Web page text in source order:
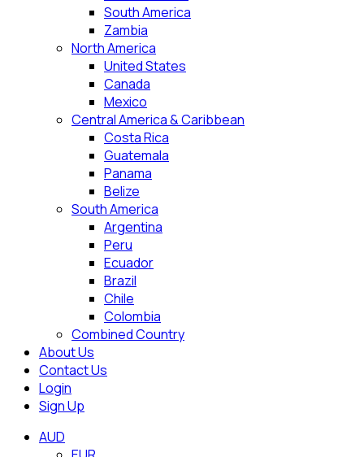
South America
Zambia
North America
United States
Canada
Mexico
Central America & Caribbean
Costa Rica
Guatemala
Panama
Belize
South America
Argentina
Peru
Ecuador
Brazil
Chile
Colombia
Combined Country
About Us
Contact Us
Login
Sign Up
AUD